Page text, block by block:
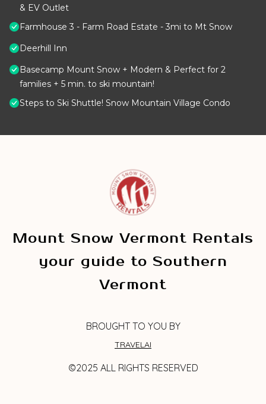
& EV Outlet
Farmhouse 3 - Farm Road Estate - 3mi to Mt Snow
Deerhill Inn
Basecamp Mount Snow + Modern & Perfect for 2
families + 5 min. to ski mountain!
Steps to Ski Shuttle! Snow Mountain Village Condo
Mount Snow Vermont Rentals
your guide to Southern
Vermont
BROUGHT TO YOU BY
TRAVELAI
©2025 ALL RIGHTS RESERVED